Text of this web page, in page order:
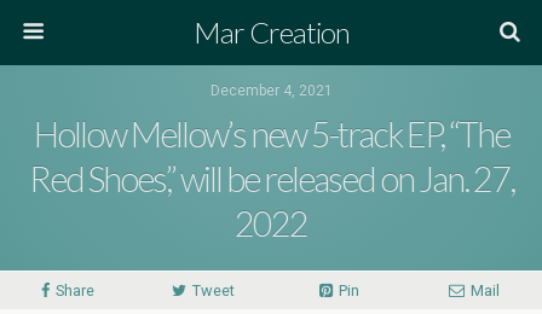
Mar Creation
December 4, 2021
Hollow Mellow’s new 5-track EP, “The
Red Shoes,” will be released on Jan. 27,
2022
Share Tweet Pin Mail